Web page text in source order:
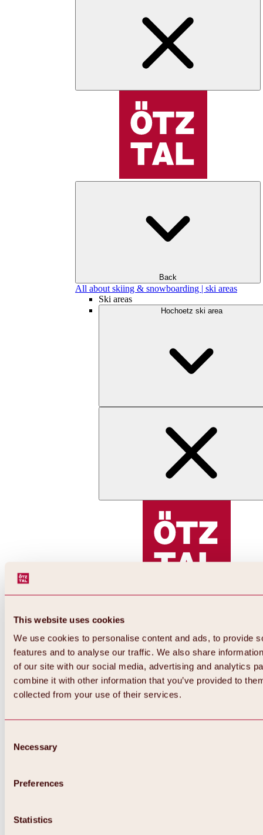
This website uses cookies
We use cookies to personalise content and ads, to provide
features and to analyse our traffic. We also share
of our site with our social media, advertising and analytics
combine it with other information that you’ve provided to
collected from your use of their services.
Selection
Necessary
Preferences
Statistics
Back
All about skiing & snowboarding | ski areas
Ski areas
Hochoetz ski area
Back
All about Hochoetz ski area
Overview